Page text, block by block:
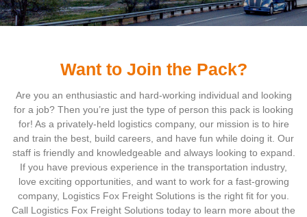
Want to Join the Pack?
Are you an enthusiastic and hard-working individual and looking
for a job? Then you’re just the type of person this pack is looking
for! As a privately-held logistics company, our mission is to hire
and train the best, build careers, and have fun while doing it. Our
staff is friendly and knowledgeable and always looking to expand.
If you have previous experience in the transportation industry,
love exciting opportunities, and want to work for a fast-growing
company, Logistics Fox Freight Solutions is the right fit for you.
Call Logistics Fox Freight Solutions today to learn more about the